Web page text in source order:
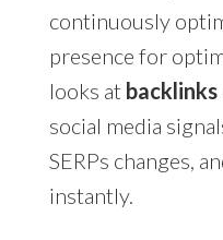
continuously
presence for
looks at
social media
SERPs changes,
instantly.